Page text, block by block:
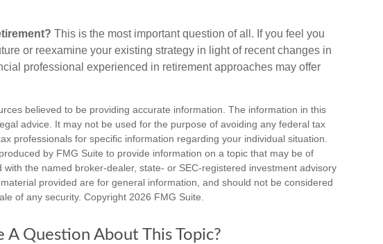
This is the most important question of all. If you feel you
or reexamine your existing strategy in light of recent changes in
professional experienced in retirement approaches may offer
believed to be providing accurate information. The information in this
advice. It may not be used for the purpose of avoiding any federal tax
professionals for specific information regarding your individual situation.
by FMG Suite to provide information on a topic that may be of
with the named broker-dealer, state- or SEC-registered investment advisory
provided are for general information, and should not be considered
of any security. Copyright 2026 FMG Suite.
A Question About This Topic?